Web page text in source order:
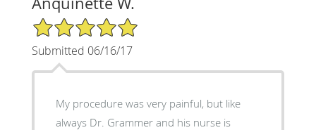
5/5 Star Rating
Submitted 06/16/17
My procedure was very painful, but like
always Dr. Grammer and his nurse is